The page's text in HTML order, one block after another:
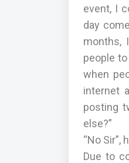
event, I
day
months,
people
when
internet
posting
else?”
“No Sir”,
Due to